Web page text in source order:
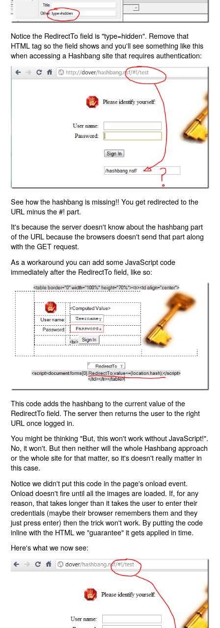
Notice the RedirectTo field is "type=hidden". Remove that
HTML tag so the field shows and you'll see something like this
when accessing a Hashbang site that requires authentication:
See how the hashbang is missing!! You get redirected to the
URL minus the #! part.
It's because the server doesn't know about the hashbang part
of the URL because the browsers doesn't send that part along
with the GET request.
As a workaround you can add some JavaScript code
immediately after the RedirectTo field, like so:
This code adds the hashbang to the current value of the
RedirectTo field. The server then returns the user to the right
URL once logged in.
You might be thinking "But, this won't work without JavaScript!".
No, it won't. But then neither will the whole Hashbang approach
or the whole site for that matter, so it's doesn't really matter in
this case.
Notice we didn't put this code in the page's onload event.
Onload doesn't fire until all the images are loaded. If, for any
reason, that takes longer than it takes the user to enter their
credentials (maybe their browser remembers them and they
just press enter) then the trick won't work. By putting the code
inline with the HTML we "guarantee" it gets applied in time.
Here's what we now see: